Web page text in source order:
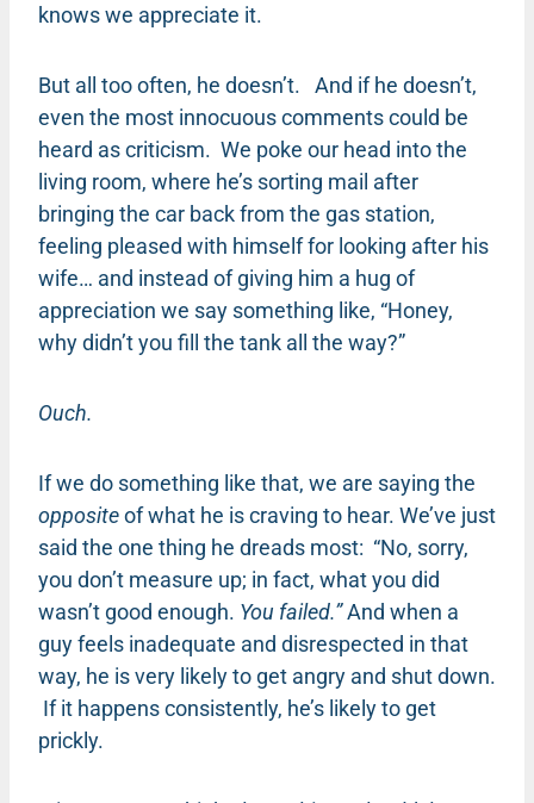
knows we appreciate it.
But all too often, he doesn’t. And if he doesn’t,
even the most innocuous comments could be
heard as criticism. We poke our head into the
living room, where he’s sorting mail after
bringing the car back from the gas station,
feeling pleased with himself for looking after his
wife… and instead of giving him a hug of
appreciation we say something like, “Honey,
why didn’t you fill the tank all the way?”
Ouch.
If we do something like that, we are saying the
oppositeof what he is craving to hear. We’ve just
said the one thing he dreads most: “No, sorry,
you don’t measure up; in fact, what you did
wasn’t good enough. You failed.”And when a
guy feels inadequate and disrespected in that
way, he is very likely to get angry and shut down.
If it happens consistently, he’s likely to get
prickly.